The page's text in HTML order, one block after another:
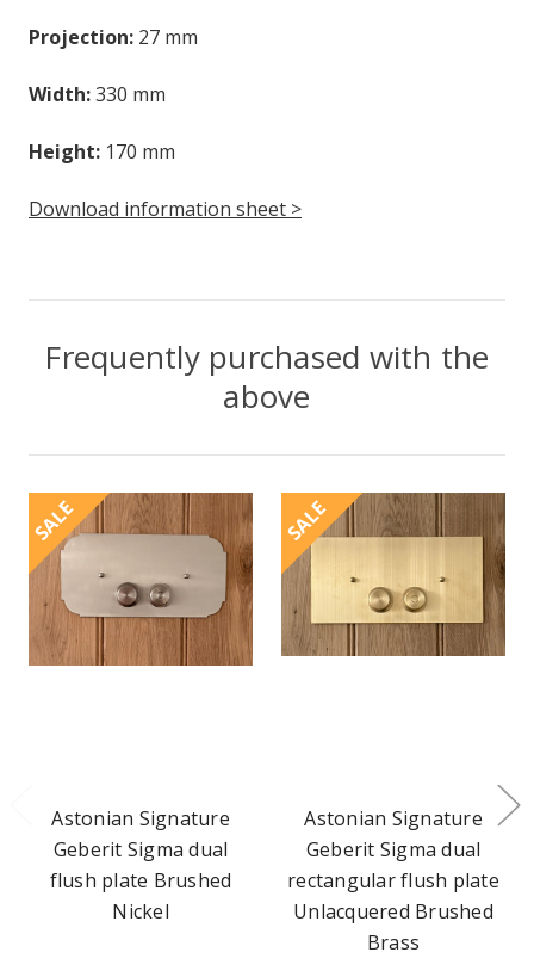
Projection: 27 mm
Width:330 mm
Height: 170 mm
Download information sheet >
Frequently purchased with the
above
SALE
Astonian Signature
Geberit Sigma dual
flush plate Brushed
Nickel
SALE
Astonian Signature
Geberit Sigma dual
rectangular flush plate
Unlacquered Brushed
Brass